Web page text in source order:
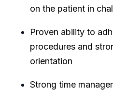
on the patient in
Proven ability to
procedures and
orientation
Strong time